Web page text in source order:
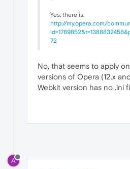
Yes, there is.
http://my.opera.com/
72
No, that seems to apply
versions of Opera (12.x
Webkit version has no .ini
A